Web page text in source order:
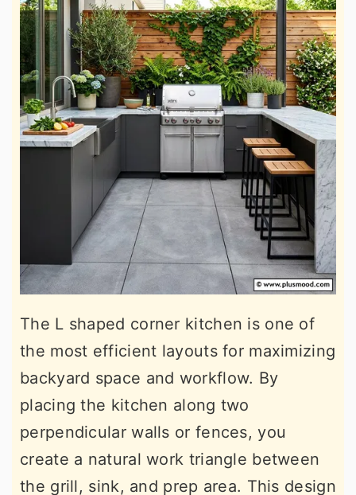
The L shaped corner kitchen is one of
the most efficient layouts for maximizing
backyard space and workflow. By
placing the kitchen along two
perpendicular walls or fences, you
create a natural work triangle between
the grill, sink, and prep area. This design